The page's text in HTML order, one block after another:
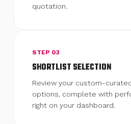
quotation.
STEP 03
SHORTLIST SELECTION
Review your custom-
options, complete with
right on your dashboard.